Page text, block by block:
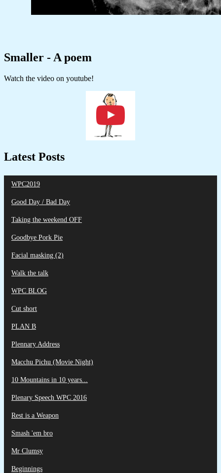
Smaller - A poem
Watch the video on youtube!
Latest Posts
WPC2019
Good Day / Bad Day
Taking the weekend OFF
Goodbye Pork Pie
Facial masking (2)
Walk the talk
WPC BLOG
Cut short
PLAN B
Plennary Address
Macchu Pichu (Movie Night)
10 Mountains in 10 years...
Plenary Speech WPC 2016
Rest is a Weapon
Smash 'em bro
Mr Clumsy
Beginnings